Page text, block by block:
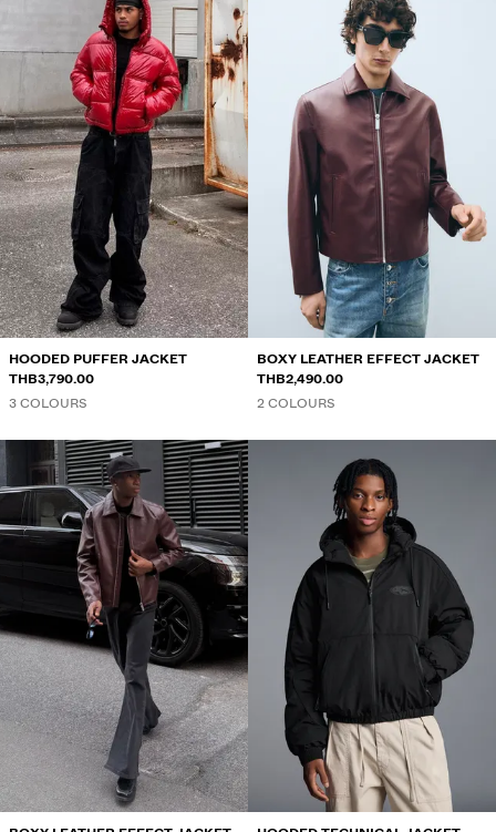
HOODED PUFFER JACKET
THB3,790.00
3 COLOURS
BOXY LEATHER EFFECT JACKET
THB2,490.00
2 COLOURS